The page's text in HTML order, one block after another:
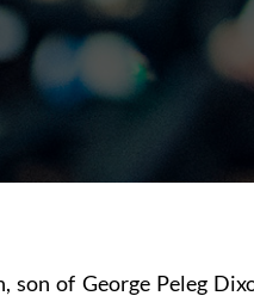
son of George Peleg